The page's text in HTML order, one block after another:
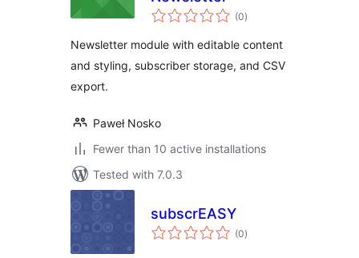
(0total
ratings
)
Newsletter module with editable content
and styling, subscriber storage, and CSV
export.
Paweł Nosko
Fewer than 10 active installations
Tested with 7.0.3
subscrEASY
(0total
ratings
)